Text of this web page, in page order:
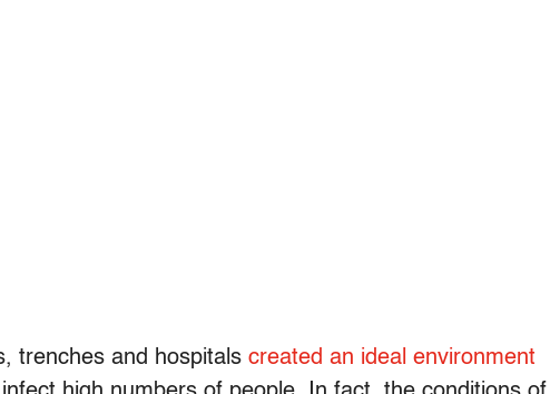
trenches and hospitals created an ideal environment